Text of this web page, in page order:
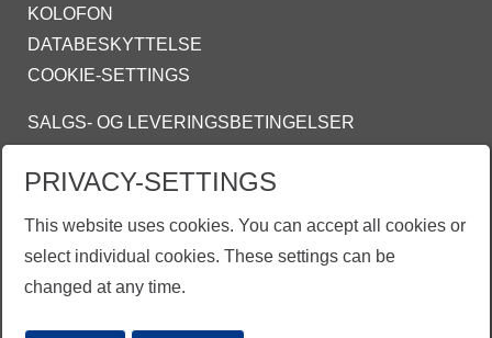
KOLOFON
DATABESKYTTELSE
COOKIE-SETTINGS
SALGS- OG LEVERINGSBETINGELSER
ZINKPOWER COMPLIANCE
EGGA - European Galvanizers Association
PRIVACY-SETTINGS
This website uses cookies. You can accept all cookies or
select individual cookies. These settings can be
changed at any time.